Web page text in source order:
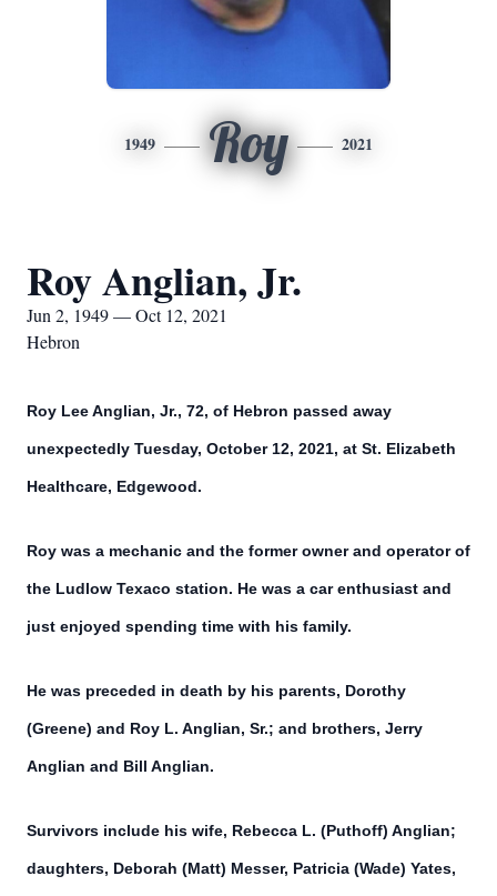
1949 Roy 2021
Roy Anglian, Jr.
Jun 2, 1949 — Oct 12, 2021
Hebron
Roy Lee Anglian, Jr., 72, of Hebron passed away
unexpectedly Tuesday, October 12, 2021, at St. Elizabeth
Healthcare, Edgewood.
Roy was a mechanic and the former owner and operator of
the Ludlow Texaco station. He was a car enthusiast and
just enjoyed spending time with his family.
He was preceded in death by his parents, Dorothy
(Greene) and Roy L. Anglian, Sr.; and brothers, Jerry
Anglian and Bill Anglian.
Survivors include his wife, Rebecca L. (Puthoff) Anglian;
daughters, Deborah (Matt) Messer, Patricia (Wade) Yates,